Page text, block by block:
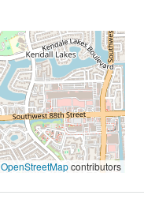
OpenStreetMapcontributors